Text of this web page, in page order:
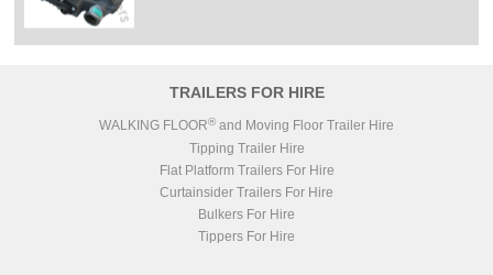
TRAILERS FOR HIRE
WALKING FLOOR® and Moving Floor Trailer Hire
Tipping Trailer Hire
Flat Platform Trailers For Hire
Curtainsider Trailers For Hire
Bulkers For Hire
Tippers For Hire